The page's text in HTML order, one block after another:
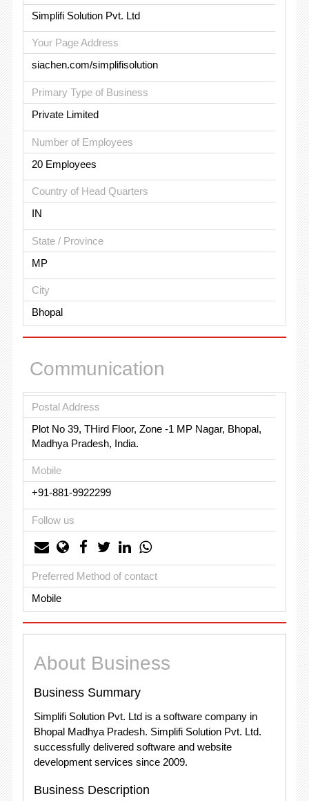
Simplifi Solution Pvt. Ltd
Your Page Address
siachen.com/simplifisolution
Primary Type of Business
Private Limited
Number of Employees
20 Employees
Country of Head Quarters
IN
State / Province
MP
City
Bhopal
Communication
Postal Address
Plot No 39, THird Floor, Zone -1 MP Nagar, Bhopal,
Madhya Pradesh, India.
Mobile
+91-881-9922299
Follow us
Preferred Method of contact
Mobile
About Business
Business Summary
Simplifi Solution Pvt. Ltd is a software company in
Bhopal Madhya Pradesh. Simplifi Solution Pvt. Ltd.
successfully delivered software and website
development services since 2009.
Business Description